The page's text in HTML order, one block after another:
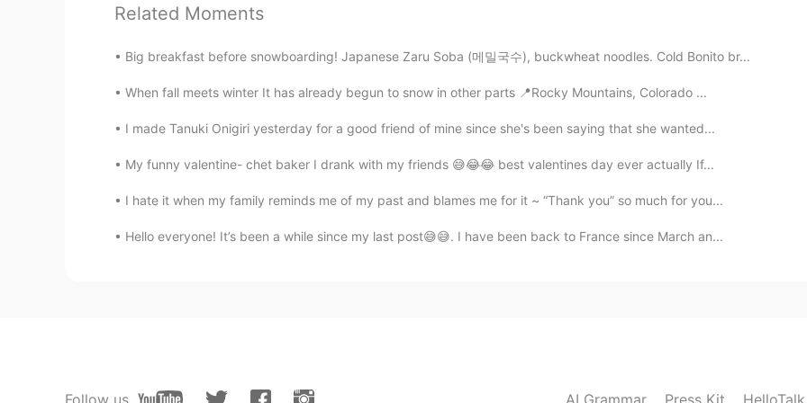
and long hours.😅
add 2020.07.07 10:42
Beth 2020.07.07 10:40
Related Moments
Big breakfast before snowboarding! Japanese Zaru Soba (메밀국수), buckwheat noodles. Cold Bonito br...
When fall meets winter It has already begun to snow in other parts 📍Rocky Mountains, Colorado ...
I made Tanuki Onigiri yesterday for a good friend of mine since she's been saying that she wanted...
My funny valentine- chet baker I drank with my friends 😅😂😂 best valentines day ever actually If...
I hate it when my family reminds me of my past and blames me for it ~ “Thank you” so much for you...
Hello everyone! It’s been a while since my last post😅😅. I have been back to France since March an...
Follow us AI Grammar Press Kit